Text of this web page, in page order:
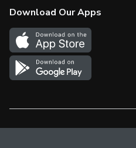
In the News
Survey
More Rewards
Western Family
Shop Canadian
Download Our Apps